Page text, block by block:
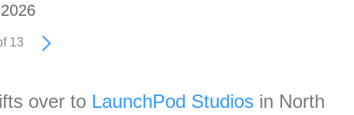
13
over to LaunchPod Studios in North